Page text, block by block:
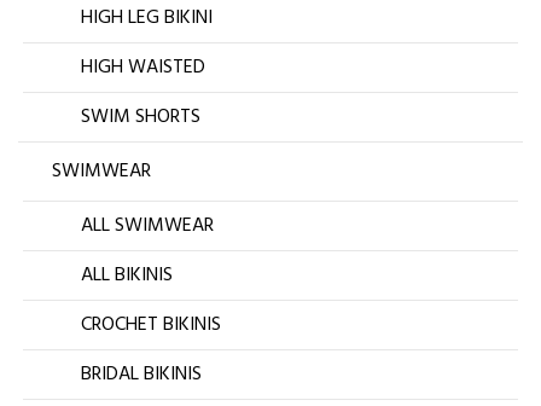
HIGH LEG BIKINI
HIGH WAISTED
SWIM SHORTS
SWIMWEAR
ALL SWIMWEAR
ALL BIKINIS
CROCHET BIKINIS
BRIDAL BIKINIS